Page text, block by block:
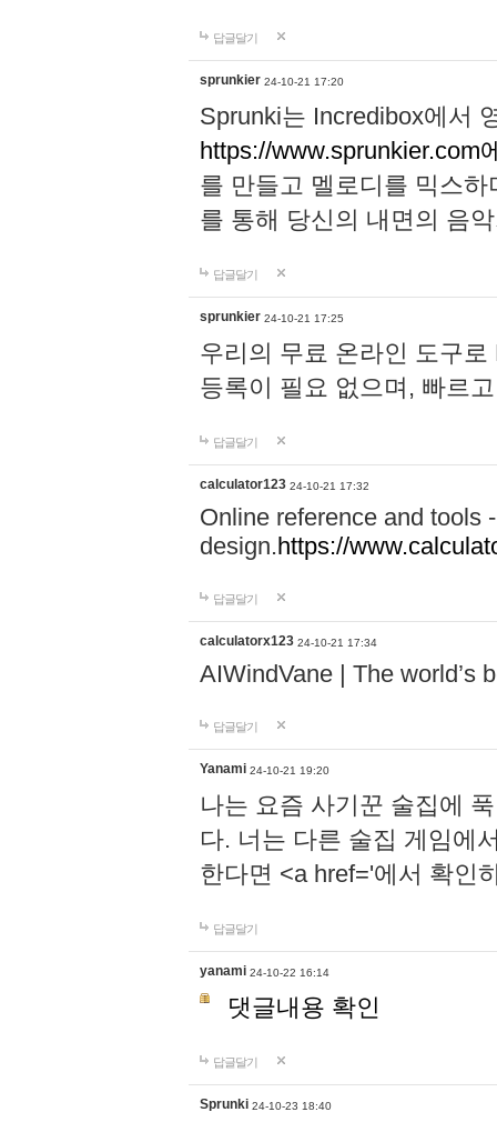
답글달기
sprunkier 24-10-21 17:20
Sprunki는 Incredibox에서
https://www.sprunkier.com
를 만들고 멜로디를 믹스
를 통해 당신의 내면의 음
답글달기
sprunkier 24-10-21 17:25
우리의 무료 온라인 도구
등록이 필요 없으며, 빠르
답글달기
calculator123 24-10-21 17:32
Online reference and tools
design.https://
답글달기
calculatorx123 24-10-21 17:34
AIWindVane | The world’s
답글달기
Yanami 24-10-21 19:20
나는 요즘 사기꾼 술집에
다. 너는 다른 술집 게임에
한다면 <a href='에서 확인
답글달기
yanami 24-10-22 16:14
댓글내용 확인
답글달기
Sprunki 24-10-23 18:40